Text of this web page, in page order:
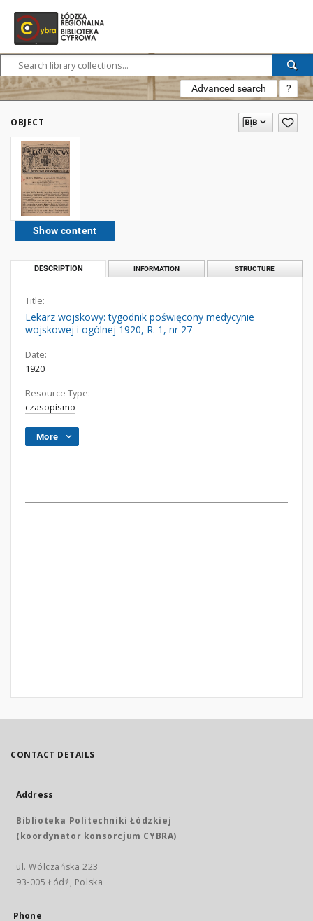
Advanced search ?
OBJECT
Show content
DESCRIPTION INFORMATION STRUCTURE
Title:
Lekarz wojskowy: tygodnik poświęcony medycynie
wojskowej i ogólnej 1920, R. 1, nr 27
Date:
1920
Resource Type:
czasopismo
More
CONTACT DETAILS
Address
Biblioteka Politechniki Łódzkiej
(koordynator konsorcjum CYBRA)
ul. Wólczańska 223
93-005 Łódź, Polska
Phone